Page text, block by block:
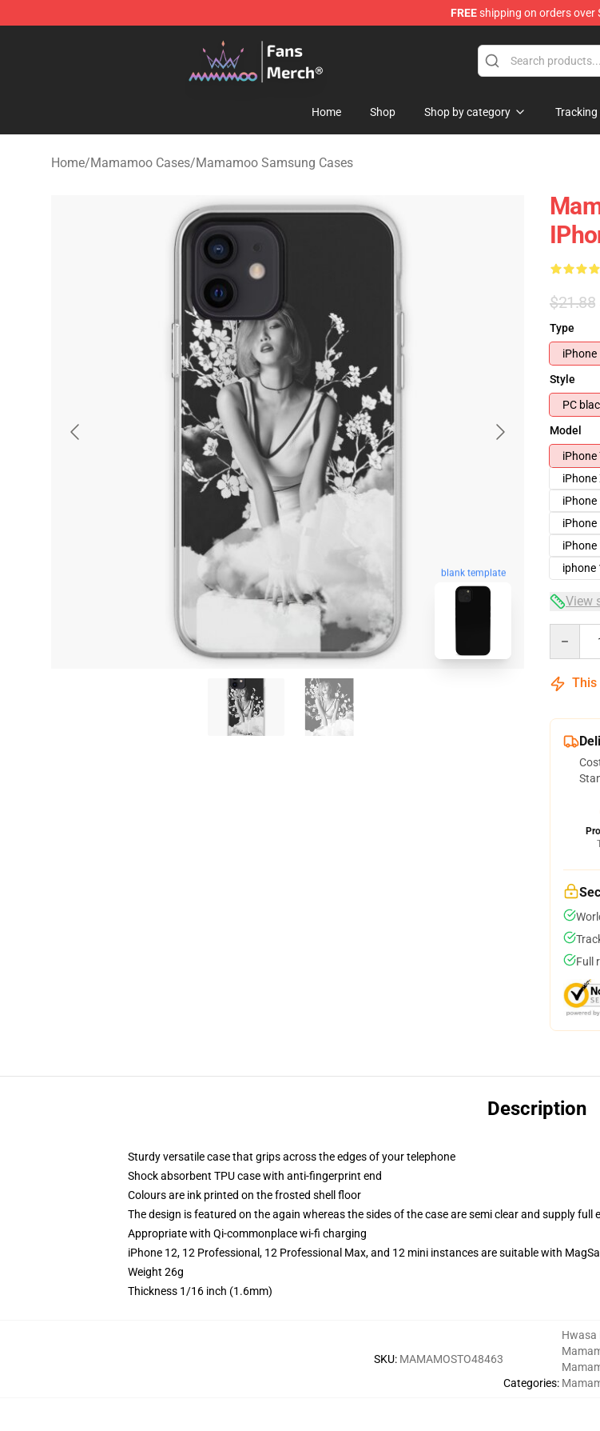
FREEshipping on orders over
Mamamoo Store - Official Mamamoo Merchandise Shop
Home Shop Shop by category
Home/Mamamoo Cases/Mamamoo Samsung Cases
blank template
$21.88
Type
iPhone
Style
PC
Model
iPhone
iPhone
iPhone
iPhone
iPhone
iphone
View
This
Full
Description
Sturdy versatile case that grips across the edges of your telephone
Shock absorbent TPU case with anti-fingerprint end
Colours are ink printed on the frosted shell floor
The design is featured on the again whereas the sides of the case are semi clear and supply full
Appropriate with Qi-commonplace wi-fi charging
iPhone 12, 12 Professional, 12 Professional Max, and 12 mini instances are suitable with
Weight 26g
Thickness 1/16 inch (1.6mm)
SKU: MAMAMOSTO48463
Categories:
Hwasa